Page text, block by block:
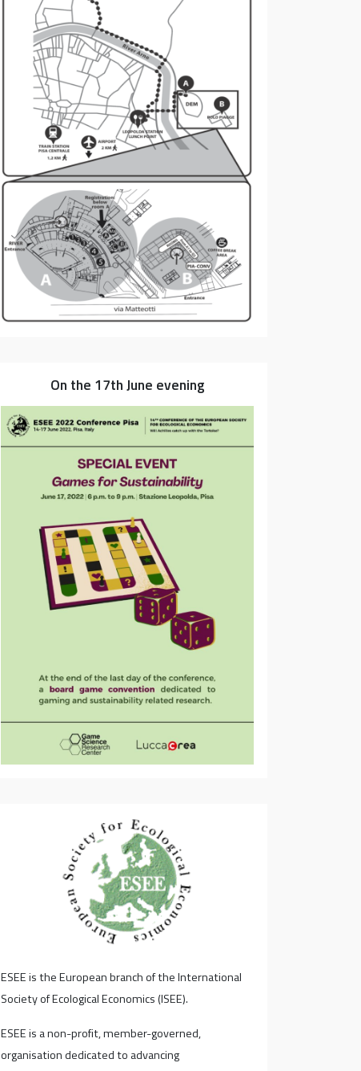
On the 17th June evening
ESEE is the European branch of the International
Society of Ecological Economics (ISEE).
ESEE is a non-profit, member-governed,
organisation dedicated to advancing